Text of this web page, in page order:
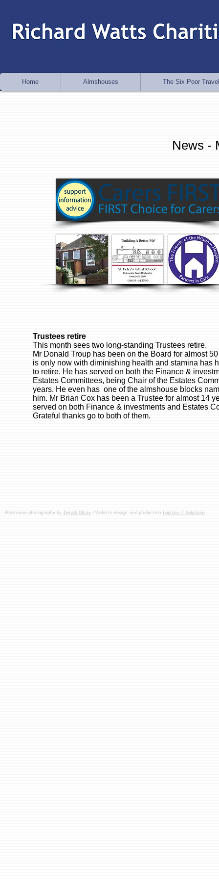
News -
Trustees retire
This month sees two long-standing Trustees retire.
Mr Donald Troup has been on the Board for almost
is only now with diminishing health and stamina has
to retire. He has served on both the Finance &
Estates Committees, being Chair of the Estates
years. He even has one of the almshouse blocks
him. Mr Brian Cox has been a Trustee for almost 14
served on both Finance & investments and Estates
Grateful thanks go to both of them.
Home Almshouses The Six Poor
Almshouse photography by Deryck Obray| Website design and production Logitex IT Solutions